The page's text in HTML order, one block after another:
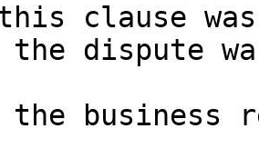
clause was
dispute
business